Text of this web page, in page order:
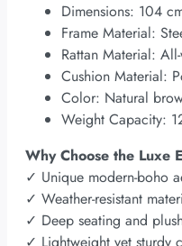
Dimensions: 104
Frame Material:
Rattan Material:
Cushion Material:
Color: Natural
Weight Capacity:
Why Choose the Luxe
✓ Unique modern-boho
✓ Weather-resistant
✓ Deep seating and